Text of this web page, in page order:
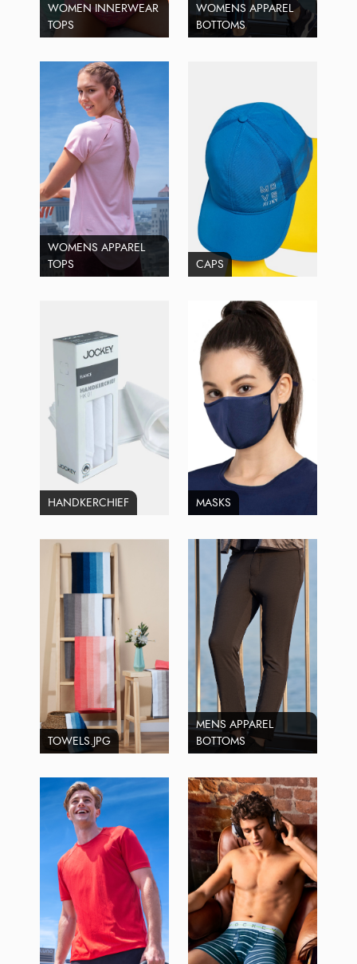
WOMEN INNERWEAR
TOPS
WOMENS APPAREL
BOTTOMS
WOMENS APPAREL
TOPS
CAPS
HANDKERCHIEF MASKS
TOWELS.JPG
MENS APPAREL
BOTTOMS